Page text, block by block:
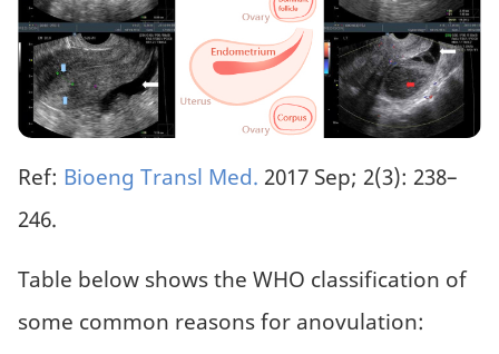
Ref: Bioeng Transl Med. 2017 Sep; 2(3): 238–
246.
Table below shows the WHO classification of
some common reasons for anovulation: